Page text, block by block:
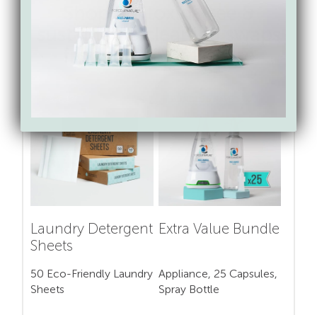
Shop for toxin-free &
sustainable cleaning swaps
from Force of Nature
Laundry Detergent
Sheets
50 Eco-Friendly Laundry
Sheets
Extra Value Bundle
Appliance, 25 Capsules,
Spray Bottle